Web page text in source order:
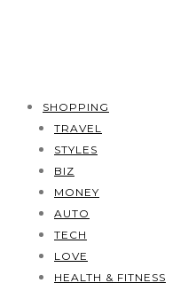
SHOPPING
TRAVEL
STYLES
BIZ
MONEY
AUTO
TECH
LOVE
HEALTH & FITNESS